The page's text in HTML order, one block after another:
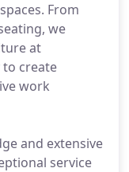
From
we
at
to create
work
and extensive
service